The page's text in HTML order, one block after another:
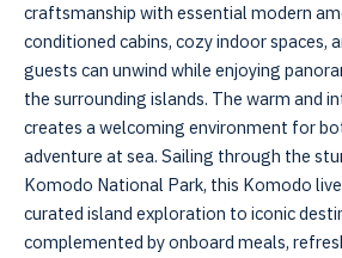
craftsmanship with essential modern
conditioned cabins, cozy indoor spaces,
guests can unwind while enjoying
the surrounding islands. The warm and
creates a welcoming environment for
adventure at sea. Sailing through the
Komodo National Park, this Komodo
curated island exploration to iconic
complemented by onboard meals,